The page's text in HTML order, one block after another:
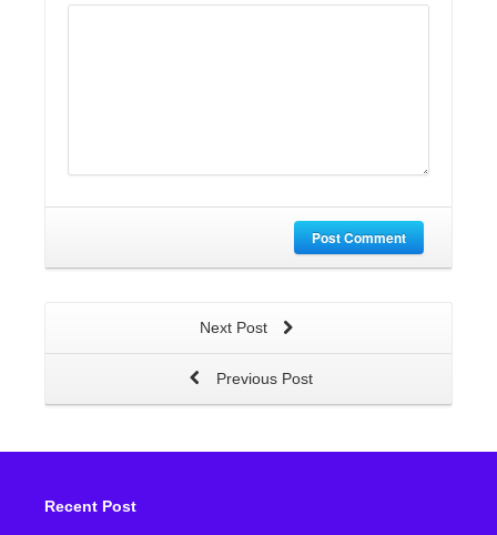
Post Comment
Next Post
Previous Post
Recent Post